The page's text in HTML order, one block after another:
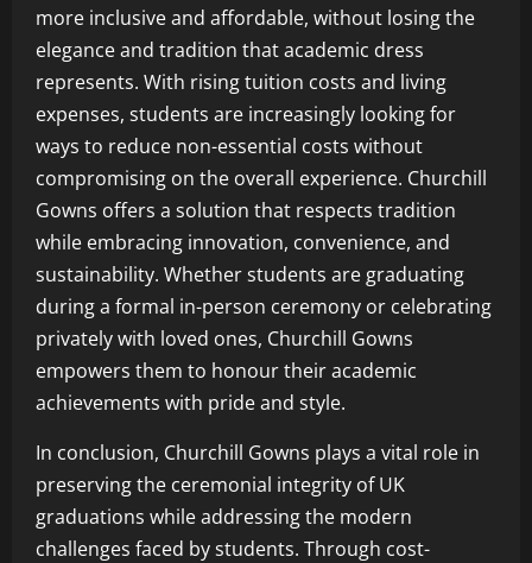
more inclusive and affordable, without losing the
elegance and tradition that academic dress
represents. With rising tuition costs and living
expenses, students are increasingly looking for
ways to reduce non-essential costs without
compromising on the overall experience. Churchill
Gowns offers a solution that respects tradition
while embracing innovation, convenience, and
sustainability. Whether students are graduating
during a formal in-person ceremony or celebrating
privately with loved ones, Churchill Gowns
empowers them to honour their academic
achievements with pride and style.
In conclusion, Churchill Gowns plays a vital role in
preserving the ceremonial integrity of UK
graduations while addressing the modern
challenges faced by students. Through cost-